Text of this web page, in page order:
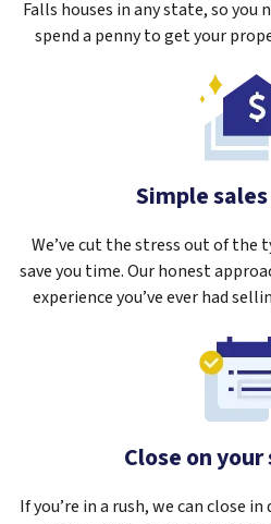
Falls houses in any state, so you
spend a penny to get your
Simple
We’ve cut the stress out of
save you time. Our honest
experience you’ve ever had
Close on
If you’re in a rush, we can close